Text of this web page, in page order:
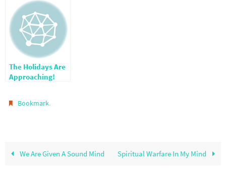
The Holidays Are
Approaching!
Bookmark.
We Are Given A Sound Mind Spiritual Warfare In My Mind